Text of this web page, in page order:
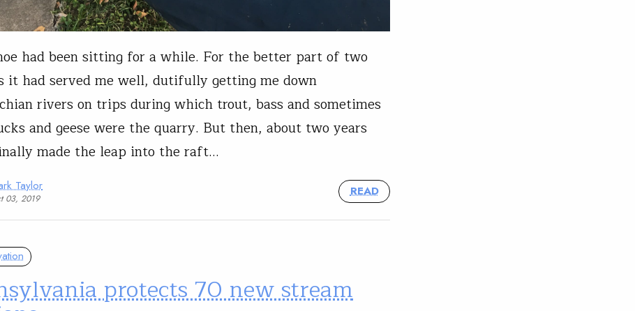
had been sitting for a while. For the better part of two
it had served me well, dutifully getting me down
rivers on trips during which trout, bass and sometimes
and geese were the quarry. But then, about two years
made the leap into the raft…
Taylor
03, 2019 READ
protects 70 new stream